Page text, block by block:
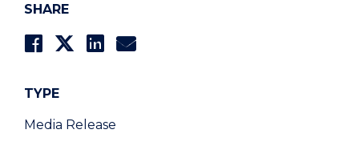
SHARE
TYPE
Media Release